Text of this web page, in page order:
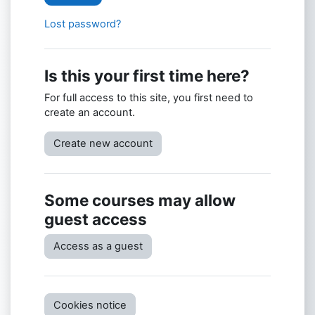
Lost password?
Is this your first time here?
For full access to this site, you first need to
create an account.
Create new account
Some courses may allow
guest access
Access as a guest
Cookies notice